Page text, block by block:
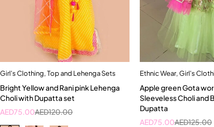
Quick add to cart
4-5 Year
Girl's Clothing,Top and Lehenga Sets
Bright Yellow and Rani pink Lehenga
Choli with Dupatta set
AED120.00
AED75.00
Quick add
5-6
Ethnic Wear,Girl's
Apple green Gota
Sleeveless Choli and
Dupatta
AED125.00
AED75.00